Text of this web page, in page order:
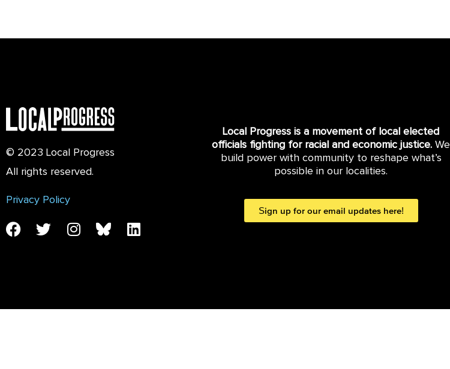
© 2023 Local Progress
All rights reserved.
Privacy Policy
Local Progress is a movement of local elected
officials fighting for racial and economic justice. We
build power with community to reshape what’s
possible in our localities.
Sign up for our email updates here!